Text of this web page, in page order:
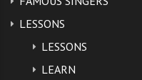
LESSONS
LESSONS
LEARN